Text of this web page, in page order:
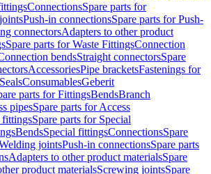
ConnectionsSpare parts for
Push-in connectionsSpare parts for Push-
connectorsAdapters to other product
Spare parts for Waste FittingsConnection
bendsStraight connectorsSpare
AccessoriesPipe bracketsFastenings for
SealsConsumablesGeberit
parts for FittingsBendsBranch
pipesSpare parts for Access
fittingsSpare parts for Special
BendsSpecial fittingsConnectionsSpare
jointsPush-in connectionsSpare parts
Adapters to other product materialsSpare
product materialsScrewing jointsSpare